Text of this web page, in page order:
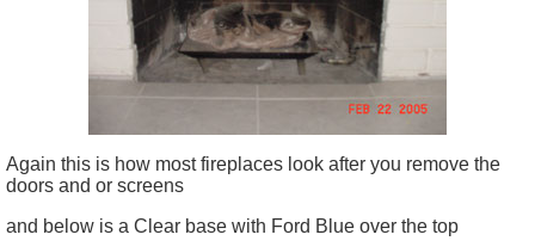
Again this is how most fireplaces look after you remove the
doors and or screens
and below is a Clear base with Ford Blue over the top